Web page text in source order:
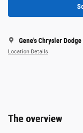
Gene's Chrysler
Location Details
The overview